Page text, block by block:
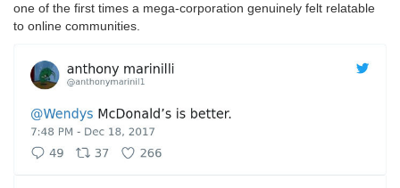
one of the first times a mega-corporation genuinely felt relatable
to online communities.